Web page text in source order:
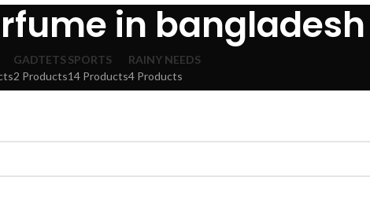
in bangladesh
GADTETS
2 Products
SPORTS
14 Products
RAINY NEEDS
4 Products